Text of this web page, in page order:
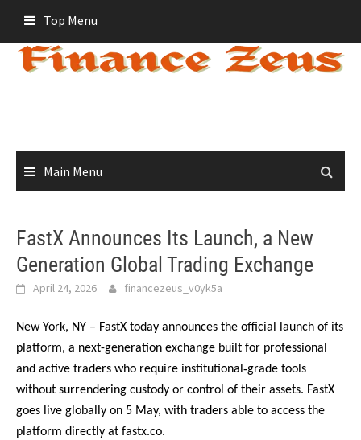
content
Top Menu
Main Menu
FastX Announces Its Launch, a New
Generation Global Trading Exchange
April 24, 2026 financezeus_v0yk5a
New York, NY – FastX today announces the official launch of its
platform, a next-generation exchange built for professional
and active traders who require institutional ‑grade tools
without surrendering custody or control of their assets. FastX
goes live globally on 5 May, with traders able to access the
platform directly at fastx.co.